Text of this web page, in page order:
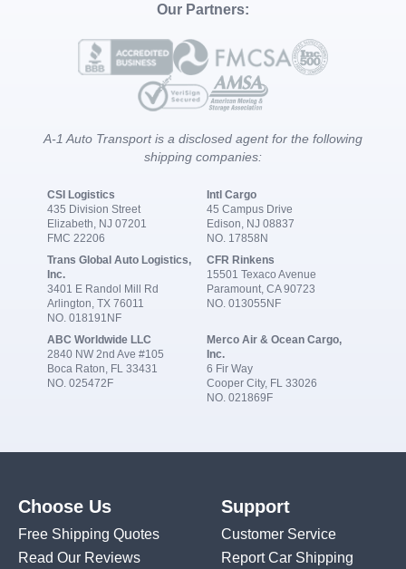
Our Partners:
A-1 Auto Transport is a disclosed agent for the following
shipping companies:
CSI Logistics
435 Division Street
Elizabeth, NJ 07201
FMC 22206
Intl Cargo
45 Campus Drive
Edison, NJ 08837
NO. 17858N
Trans Global Auto Logistics,
Inc.
3401 E Randol Mill Rd
Arlington, TX 76011
NO. 018191NF
CFR Rinkens
15501 Texaco Avenue
Paramount, CA 90723
NO. 013055NF
ABC Worldwide LLC
2840 NW 2nd Ave #105
Boca Raton, FL 33431
NO. 025472F
Merco Air & Ocean Cargo,
Inc.
6 Fir Way
Cooper City, FL 33026
NO. 021869F
Choose Us
Free Shipping Quotes
Read Our Reviews
Support
Customer Service
Report Car Shipping